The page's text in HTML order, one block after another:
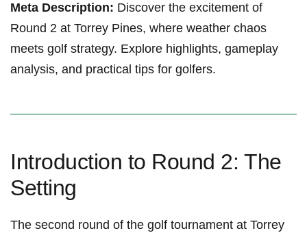
Meta Description: Discover the excitement⁢ of
Round 2 at Torrey Pines, where weather​ chaos
meets ⁤golf strategy. Explore highlights, gameplay
analysis, and practical tips for golfers.
Introduction to Round 2: ‍The
Setting
The second round of the golf tournament at Torrey